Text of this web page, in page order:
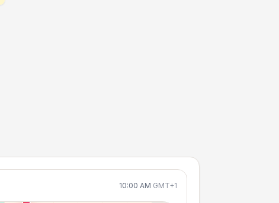
10:00 AM GMT+1